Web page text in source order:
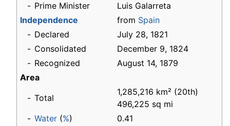
- Prime Minister
Luis Galarreta
Independence
from Spain
- Declared
July 28, 1821
- Consolidated
December 9, 1824
- Recognized
August 14, 1879
Area
- Total
1,285,216 km² (20th)
496,225 sq mi
- Water (%)
0.41